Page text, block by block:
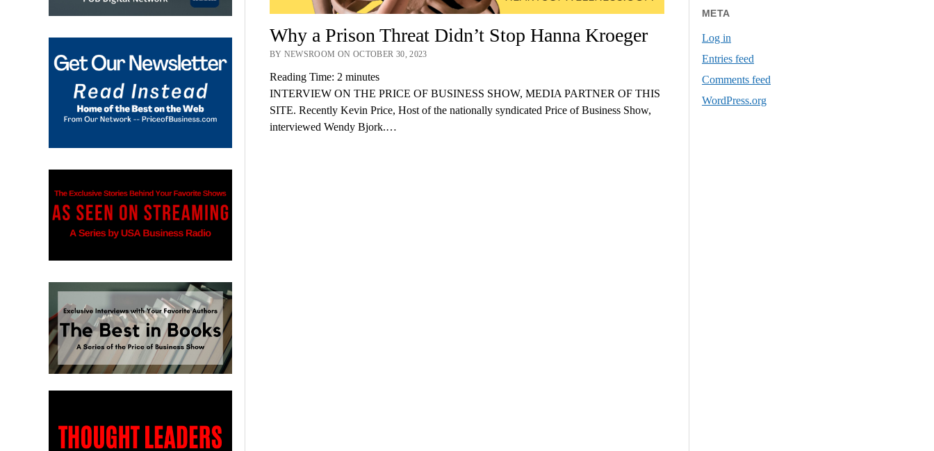
Why a Prison Threat Didn’t Stop Hanna Kroeger
BY NEWSROOM ON OCTOBER 30, 2023
Reading Time: 2 minutes
INTERVIEW ON THE PRICE OF BUSINESS SHOW, MEDIA PARTNER OF THIS
SITE. Recently Kevin Price, Host of the nationally syndicated Price of Business Show,
interviewed Wendy Bjork.…
META
Log in
Entries feed
Comments feed
WordPress.org